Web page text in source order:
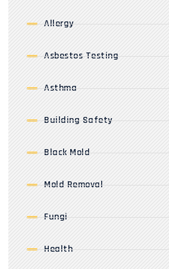
Allergy
Asbestos Testing
Asthma
Building Safety
Black Mold
Mold Removal
Fungi
Health